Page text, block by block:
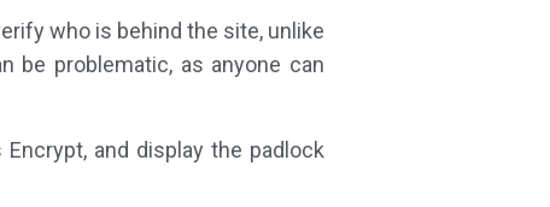
who is behind the site, unlike
be problematic, as anyone can
and display the padlock